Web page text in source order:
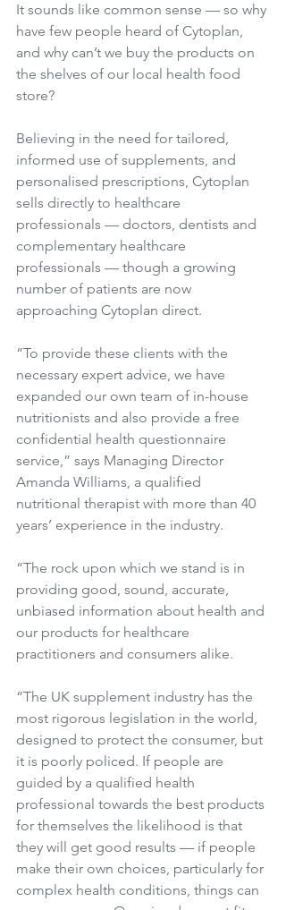
It sounds like common sense — so why
have few people heard of Cytoplan,
and why can’t we buy the products on
the shelves of our local health food
store?
Believing in the need for tailored,
informed use of supplements, and
personalised prescriptions, Cytoplan
sells directly to healthcare
professionals — doctors, dentists and
complementary healthcare
professionals — though a growing
number of patients are now
approaching Cytoplan direct.
“To provide these clients with the
necessary expert advice, we have
expanded our own team of in-house
nutritionists and also provide a free
confidential health questionnaire
service,” says Managing Director
Amanda Williams, a qualified
nutritional therapist with more than 40
years’ experience in the industry.
“The rock upon which we stand is in
providing good, sound, accurate,
unbiased information about health and
our products for healthcare
practitioners and consumers alike.
“The UK supplement industry has the
most rigorous legislation in the world,
designed to protect the consumer, but
it is poorly policed. If people are
guided by a qualified health
professional towards the best products
for themselves the likelihood is that
they will get good results — if people
make their own choices, particularly for
complex health conditions, things can